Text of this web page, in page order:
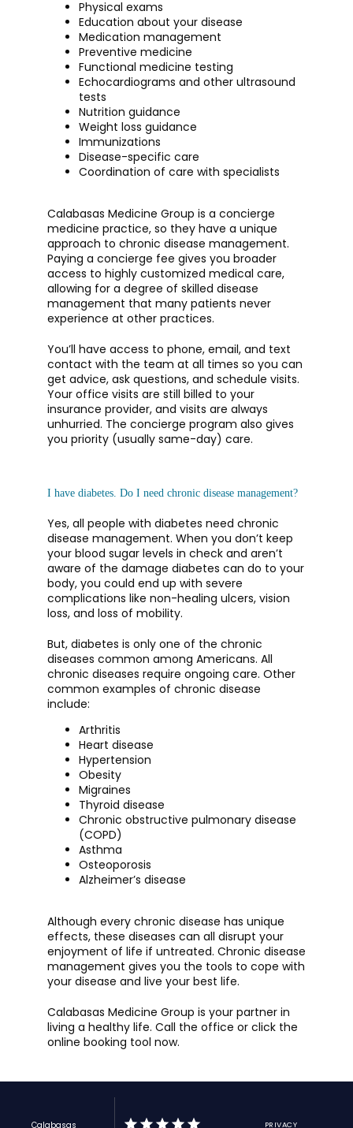
Physical exams
Education about your disease
Medication management
Preventive medicine
Functional medicine testing
Echocardiograms and other ultrasound
tests
Nutrition guidance
Weight loss guidance
Immunizations
Disease-specific care
Coordination of care with specialists
Calabasas Medicine Group is a concierge
medicine practice, so they have a unique
approach to chronic disease management.
Paying a concierge fee gives you broader
access to highly customized medical care,
allowing for a degree of skilled disease
management that many patients never
experience at other practices.
You’ll have access to phone, email, and text
contact with the team at all times so you can
get advice, ask questions, and schedule visits.
Your office visits are still billed to your
insurance provider, and visits are always
unhurried. The concierge program also gives
you priority (usually same-day) care.
I have diabetes. Do I need chronic disease management?
Yes, all people with diabetes need chronic
disease management. When you don’t keep
your blood sugar levels in check and aren’t
aware of the damage diabetes can do to your
body, you could end up with severe
complications like non-healing ulcers, vision
loss, and loss of mobility.
But, diabetes is only one of the chronic
diseases common among Americans. All
chronic diseases require ongoing care. Other
common examples of chronic disease
include:
Arthritis
Heart disease
Hypertension
Obesity
Migraines
Thyroid disease
Chronic obstructive pulmonary disease
(COPD)
Asthma
Osteoporosis
Alzheimer’s disease
Although every chronic disease has unique
effects, these diseases can all disrupt your
enjoyment of life if untreated. Chronic disease
management gives you the tools to cope with
your disease and live your best life.
Calabasas Medicine Group is your partner in
living a healthy life. Call the office or click the
online booking tool now.
Calabasas PRIVACY